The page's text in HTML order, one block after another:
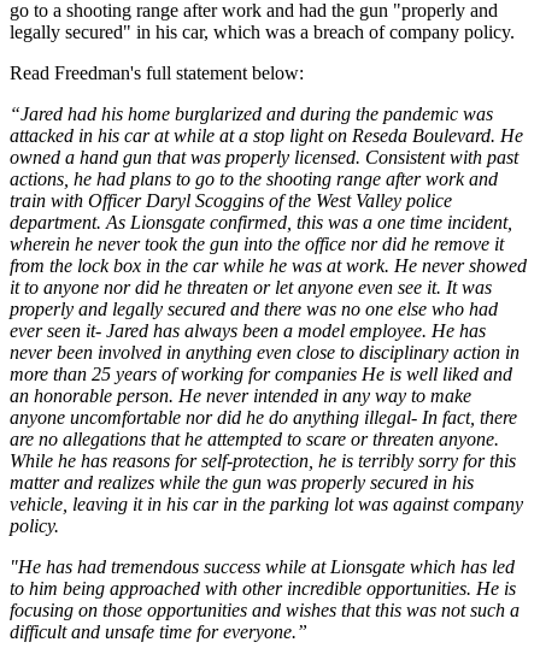
go to a shooting range after work and had the gun "properly and
legally secured" in his car, which was a breach of company policy.
Read Freedman's full statement below:
“Jared had his home burglarized and during the pandemic was
attacked in his car at while at a stop light on Reseda Boulevard. He
owned a hand gun that was properly licensed. Consistent with past
actions, he had plans to go to the shooting range after work and
train with Officer Daryl Scoggins of the West Valley police
department. As Lionsgate confirmed, this was a one time incident,
wherein he never took the gun into the office nor did he remove it
from the lock box in the car while he was at work. He never showed
it to anyone nor did he threaten or let anyone even see it. It was
properly and legally secured and there was no one else who had
ever seen it- Jared has always been a model employee. He has
never been involved in anything even close to disciplinary action in
more than 25 years of working for companies He is well liked and
an honorable person. He never intended in any way to make
anyone uncomfortable nor did he do anything illegal- In fact, there
are no allegations that he attempted to scare or threaten anyone.
While he has reasons for self-protection, he is terribly sorry for this
matter and realizes while the gun was properly secured in his
vehicle, leaving it in his car in the parking lot was against company
policy.
"He has had tremendous success while at Lionsgate which has led
to him being approached with other incredible opportunities. He is
focusing on those opportunities and wishes that this was not such a
difficult and unsafe time for everyone.”